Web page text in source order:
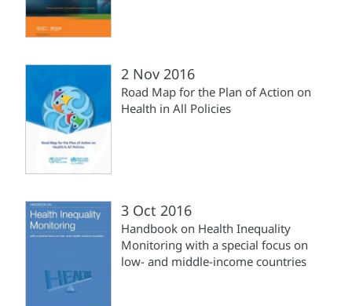
2 Nov 2016
Road Map for the Plan of Action on
Health in All Policies
3 Oct 2016
Handbook on Health Inequality
Monitoring with a special focus on
low- and middle-income countries